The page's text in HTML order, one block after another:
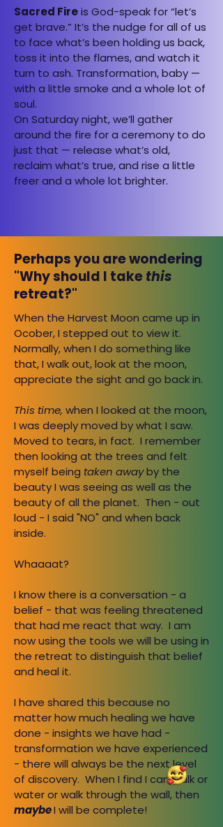
Sacred Fireis God-speak for “let’s
get brave.” It’s the nudge for all of us
to face what’s been holding us back,
toss it into the flames, and watch it
turn to ash. Transformation, baby —
with a little smoke and a whole lot of
soul.
On Saturday night, we’ll gather
around the fire for a ceremony to do
just that — release what’s old,
reclaim what’s true, and rise a little
freer and a whole lot brighter.
Perhaps you are wondering
"Why should I takethis
retreat?"
When the Harvest Moon came up in
Ocober, I stepped out to view it.
Normally, when I do something like
that, I walk out, look at the moon,
appreciate the sight and go back in.
This time, when I looked at the moon,
I was deeply moved by what I saw.
Moved to tears, in fact. I remember
then looking at the trees and felt
myself being taken awayby the
beauty I was seeing as well as the
beauty of all the planet. Then - out
loud - I said "NO" and when back
inside.
Whaaaat?
I know there is a conversation - a
belief - that was feeling threatened
that had me react that way. I am
now using the tools we will be using in
the retreat to distinguish that belief
and heal it.
I have shared this because no
matter how much healing we have
done - insights we have had -
transformation we have experienced
- there will always be the next level
of discovery. When I find I can walk or
water or walk through the wall, then
maybeI will be complete!